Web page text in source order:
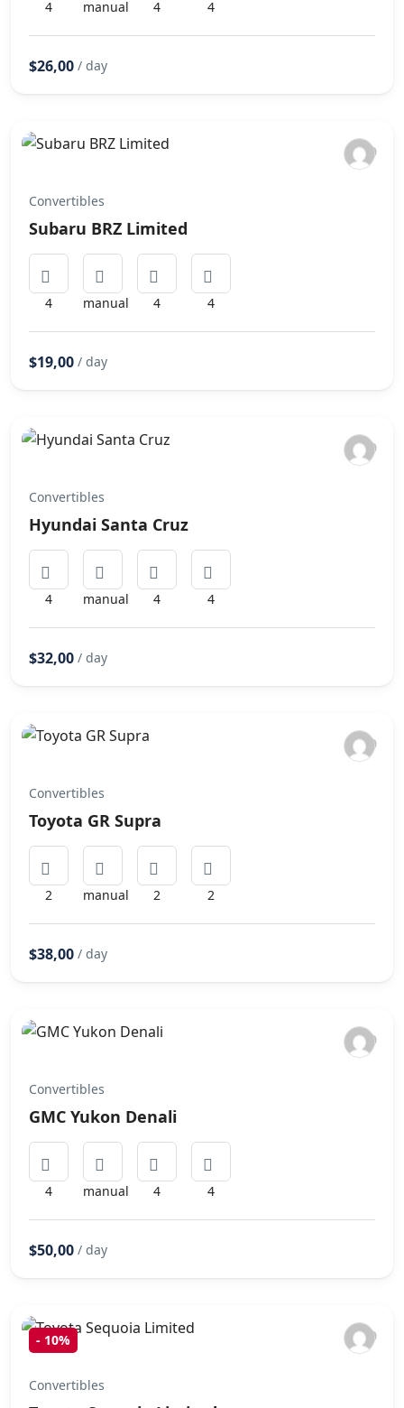
4 manual 4 4
$26,00 / day
Convertibles
Subaru BRZ Limited
4 manual 4 4
$19,00 / day
Convertibles
Hyundai Santa Cruz
4 manual 4 4
$32,00 / day
Convertibles
Toyota GR Supra
2 manual 2 2
$38,00 / day
Convertibles
GMC Yukon Denali
4 manual 4 4
$50,00 / day
- 10%
Convertibles